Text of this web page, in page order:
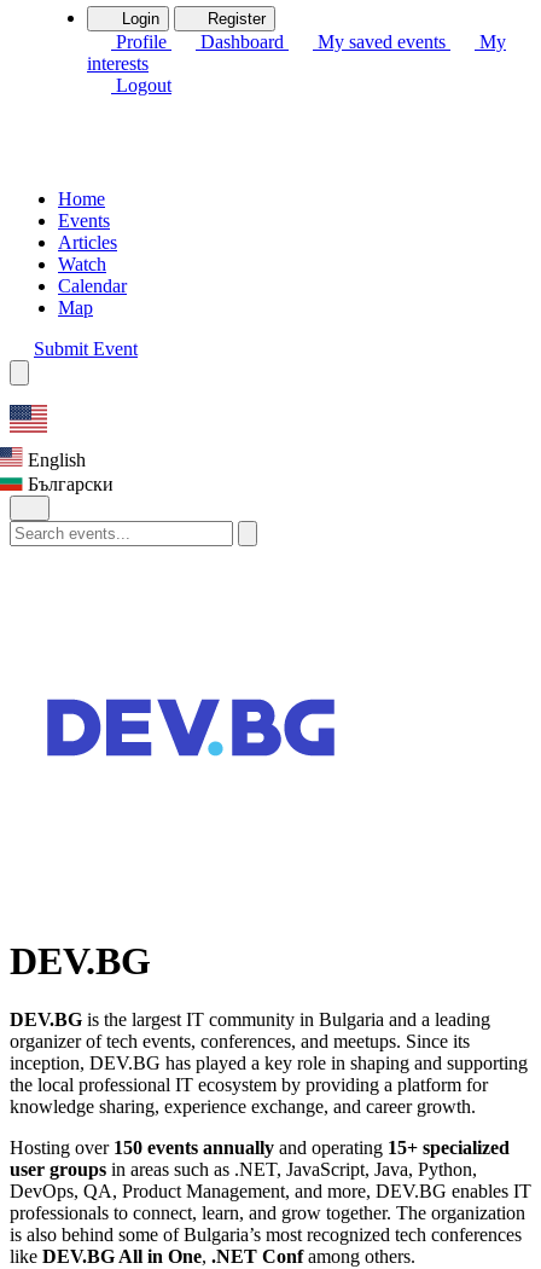
Login Register
Profile Dashboard My saved events
My
interests
Logout
Home
Events
Articles
Watch
Calendar
Map
Submit Event
English
Български
DEV.BG
DEV.BG is the largest IT community in Bulgaria and a leading
organizer of tech events, conferences, and meetups. Since its
inception, DEV.BG has played a key role in shaping and supporting
the local professional IT ecosystem by providing a platform for
knowledge sharing, experience exchange, and career growth.
Hosting over 150 events annually and operating 15+ specialized
user groups in areas such as .NET, JavaScript, Java, Python,
DevOps, QA, Product Management, and more, DEV.BG enables IT
professionals to connect, learn, and grow together. The organization
is also behind some of Bulgaria’s most recognized tech conferences
like DEV.BG All in One, .NET Confamong others.